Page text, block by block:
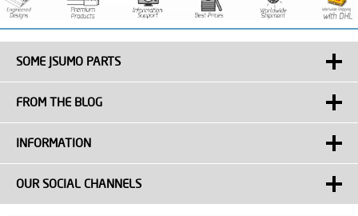
SOME JSUMO PARTS
FROM THE BLOG
INFORMATION
OUR SOCIAL CHANNELS